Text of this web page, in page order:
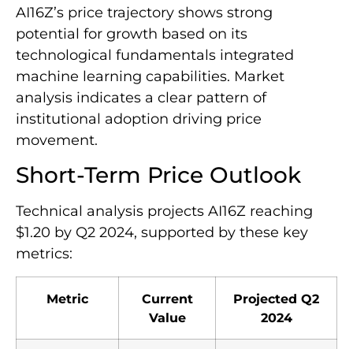
AI16Z’s price trajectory shows strong
potential for growth based on its
technological fundamentals integrated
machine learning capabilities. Market
analysis indicates a clear pattern of
institutional adoption driving price
movement.
Short-Term Price Outlook
Technical analysis projects AI16Z reaching
$1.20 by Q2 2024, supported by these key
metrics:
Metric
Current
Value
Projected Q2
2024